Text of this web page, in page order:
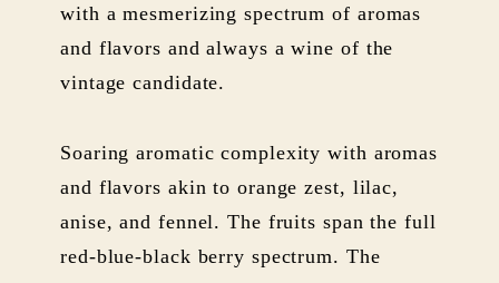
with a mesmerizing spectrum of aromas
and flavors and always a wine of the
vintage candidate.
Soaring aromatic complexity with aromas
and flavors akin to orange zest, lilac,
anise, and fennel. The fruits span the full
red-blue-black berry spectrum. The